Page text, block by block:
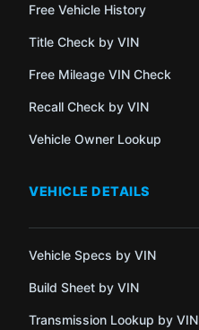
Free Vehicle History
Title Check by VIN
Free Mileage VIN Check
Recall Check by VIN
Vehicle Owner Lookup
VEHICLE DETAILS
Vehicle Specs by VIN
Build Sheet by VIN
Transmission Lookup by VIN